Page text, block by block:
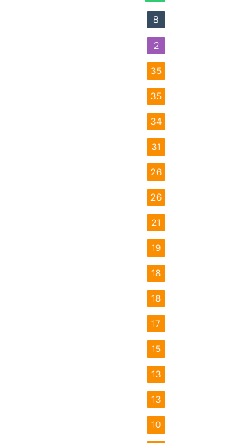
8
2
35
35
34
31
26
26
21
19
18
18
17
15
13
13
10